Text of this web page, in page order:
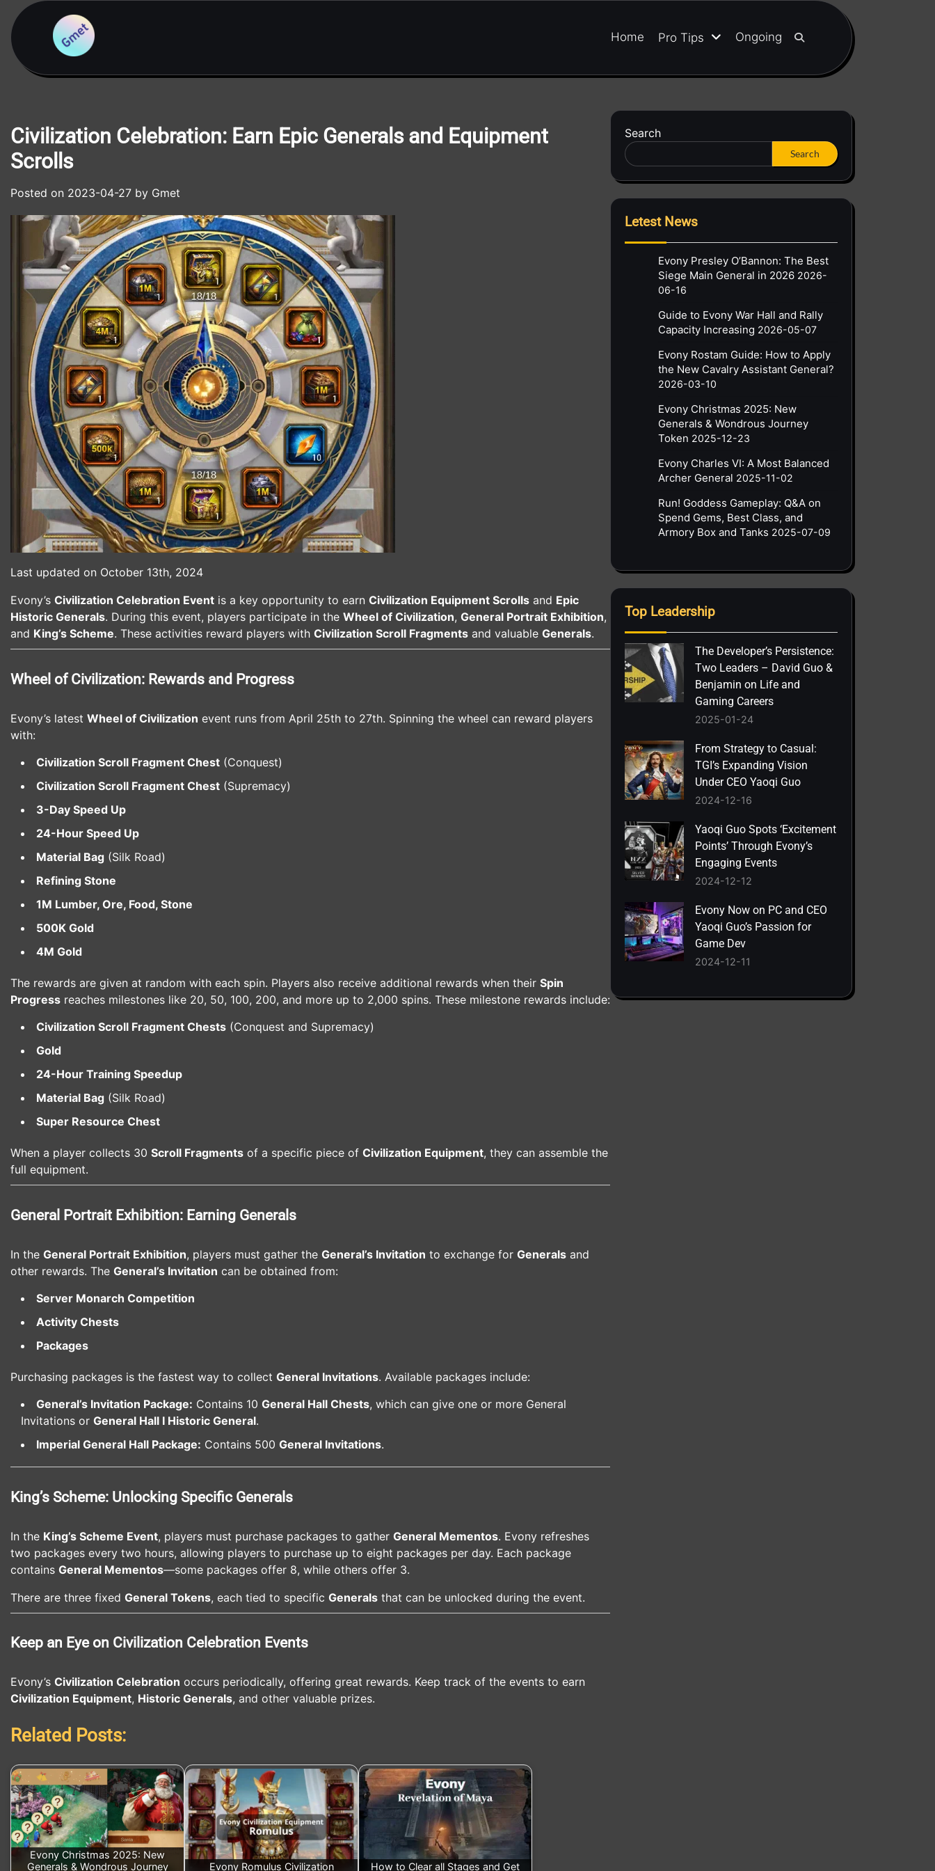
content
Home Pro Tips Ongoing
Civilization Celebration: Earn Epic Generals and Equipment
Scrolls
Posted on 2023-04-27 by Gmet
Last updated on October 13th, 2024
Evony’s Civilization Celebration Event is a key opportunity to earn Civilization Equipment Scrolls and Epic
Historic Generals. During this event, players participate in the Wheel of Civilization, General Portrait Exhibition,
and King’s Scheme. These activities reward players with Civilization Scroll Fragments and valuable Generals.
Wheel of Civilization: Rewards and Progress
Evony’s latest Wheel of Civilization event runs from April 25th to 27th. Spinning the wheel can reward players
with:
Civilization Scroll Fragment Chest (Conquest)
Civilization Scroll Fragment Chest (Supremacy)
3-Day Speed Up
24-Hour Speed Up
Material Bag (Silk Road)
Refining Stone
1M Lumber, Ore, Food, Stone
500K Gold
4M Gold
The rewards are given at random with each spin. Players also receive additional rewards when their Spin
Progress reaches milestones like 20, 50, 100, 200, and more up to 2,000 spins. These milestone rewards include:
Civilization Scroll Fragment Chests (Conquest and Supremacy)
Gold
24-Hour Training Speedup
Material Bag (Silk Road)
Super Resource Chest
When a player collects 30 Scroll Fragments of a specific piece of Civilization Equipment, they can assemble the
full equipment.
General Portrait Exhibition: Earning Generals
In the General Portrait Exhibition, players must gather the General’s Invitation to exchange for Generals and
other rewards. The General’s Invitation can be obtained from:
Server Monarch Competition
Activity Chests
Packages
Purchasing packages is the fastest way to collect General Invitations. Available packages include:
General’s Invitation Package: Contains 10 General Hall Chests, which can give one or more General
Invitations or General Hall I Historic General.
Imperial General Hall Package: Contains 500 General Invitations.
King’s Scheme: Unlocking Specific Generals
In the King’s Scheme Event, players must purchase packages to gather General Mementos. Evony refreshes
two packages every two hours, allowing players to purchase up to eight packages per day. Each package
contains General Mementos—some packages offer 8, while others offer 3.
There are three fixed General Tokens, each tied to specific Generals that can be unlocked during the event.
Keep an Eye on Civilization Celebration Events
Evony’s Civilization Celebration occurs periodically, offering great rewards. Keep track of the events to earn
Civilization Equipment, Historic Generals, and other valuable prizes.
Related Posts:
Evony Christmas 2025: New
Generals & Wondrous Journey
Evony Romulus Civilization How to Clear all Stages and Get
Search
Search
Letest News
Evony Presley O’Bannon: The Best
Siege Main General in 2026 2026-
06-16
Guide to Evony War Hall and Rally
Capacity Increasing 2026-05-07
Evony Rostam Guide: How to Apply
the New Cavalry Assistant General?
2026-03-10
Evony Christmas 2025: New
Generals & Wondrous Journey
Token 2025-12-23
Evony Charles VI: A Most Balanced
Archer General 2025-11-02
Run! Goddess Gameplay: Q&A on
Spend Gems, Best Class, and
Armory Box and Tanks 2025-07-09
Top Leadership
The Developer’s Persistence:
Two Leaders – David Guo &
Benjamin on Life and
Gaming Careers
2025-01-24
From Strategy to Casual:
TGI’s Expanding Vision
Under CEO Yaoqi Guo
2024-12-16
Yaoqi Guo Spots ‘Excitement
Points’ Through Evony’s
Engaging Events
2024-12-12
Evony Now on PC and CEO
Yaoqi Guo’s Passion for
Game Dev
2024-12-11